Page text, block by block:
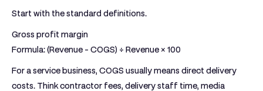
Start with the standard definitions.
Gross profit margin
Formula:(Revenue - COGS) ÷ Revenue × 100
For a service business, COGS usually means direct delivery
costs. Think contractor fees, delivery staff time, media